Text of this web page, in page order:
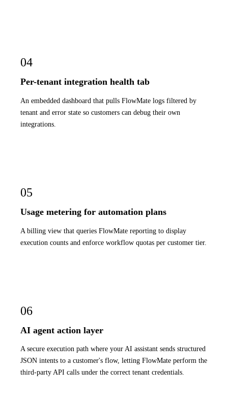
04
Per-tenant integration health tab
An embedded dashboard that pulls FlowMate logs filtered by
tenant and error state so customers can debug their own
integrations.
05
Usage metering for automation plans
A billing view that queries FlowMate reporting to display
execution counts and enforce workflow quotas per customer tier.
06
AI agent action layer
A secure execution path where your AI assistant sends structured
JSON intents to a customer's flow, letting FlowMate perform the
third-party API calls under the correct tenant credentials.